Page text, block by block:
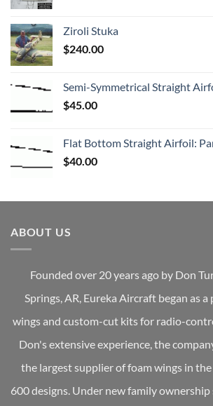
Ziroli Stuka
$240.00
Semi-Symmetrical Straight
$45.00
Flat Bottom Straight Airfoil:
$40.00
ABOUT US
Founded over 20 years ago by Don
Springs, AR, Eureka Aircraft began as
wings and custom-cut kits for radio-
Don's extensive experience, the
the largest supplier of foam wings in
600 designs. Under new family